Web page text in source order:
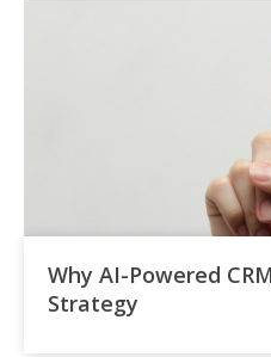
Why AI-Powered
Strategy